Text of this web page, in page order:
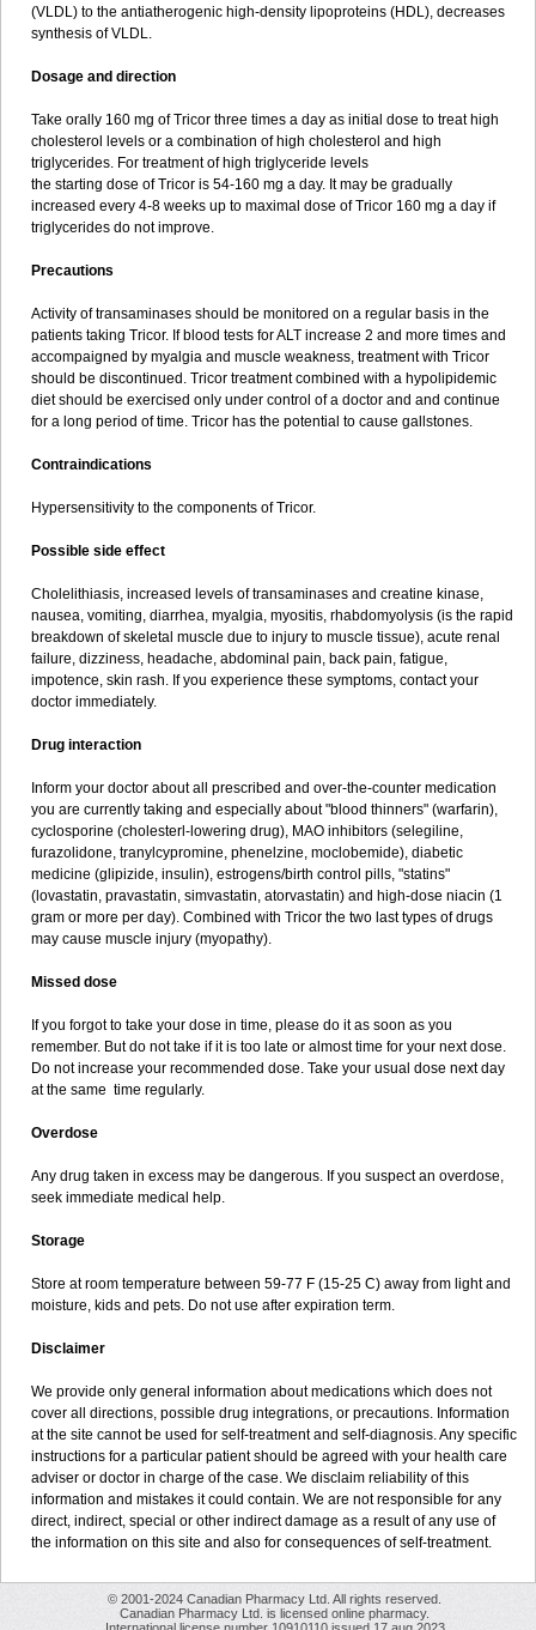
(VLDL) to the antiatherogenic high-density lipoproteins (HDL), decreases
synthesis of VLDL.
Dosage and direction
Take orally 160 mg of Tricor three times a day as initial dose to treat high
cholesterol levels or a combination of high cholesterol and high
triglycerides. For treatment of high triglyceride levels
the starting dose of Tricor is 54-160 mg a day. It may be gradually
increased every 4-8 weeks up to maximal dose of Tricor 160 mg a day if
triglycerides do not improve.
Precautions
Activity of transaminases should be monitored on a regular basis in the
patients taking Tricor. If blood tests for ALT increase 2 and more times and
accompaigned by myalgia and muscle weakness, treatment with Tricor
should be discontinued. Tricor treatment combined with a hypolipidemic
diet should be exercised only under control of a doctor and and continue
for a long period of time. Tricor has the potential to cause gallstones.
Contraindications
Hypersensitivity to the components of Tricor.
Possible side effect
Cholelithiasis, increased levels of transaminases and creatine kinase,
nausea, vomiting, diarrhea, myalgia, myositis, rhabdomyolysis (is the rapid
breakdown of skeletal muscle due to injury to muscle tissue), acute renal
failure, dizziness, headache, abdominal pain, back pain, fatigue,
impotence, skin rash. If you experience these symptoms, contact your
doctor immediately.
Drug interaction
Inform your doctor about all prescribed and over-the-counter medication
you are currently taking and especially about "blood thinners" (warfarin),
cyclosporine (cholesterl-lowering drug), MAO inhibitors (selegiline,
furazolidone, tranylcypromine, phenelzine, moclobemide), diabetic
medicine (glipizide, insulin), estrogens/birth control pills, "statins"
(lovastatin, pravastatin, simvastatin, atorvastatin) and high-dose niacin (1
gram or more per day). Combined with Tricor the two last types of drugs
may cause muscle injury (myopathy).
Missed dose
If you forgot to take your dose in time, please do it as soon as you
remember. But do not take if it is too late or almost time for your next dose.
Do not increase your recommended dose. Take your usual dose next day
at the same time regularly.
Overdose
Any drug taken in excess may be dangerous. If you suspect an overdose,
seek immediate medical help.
Storage
Store at room temperature between 59-77 F (15-25 C) away from light and
moisture, kids and pets. Do not use after expiration term.
Disclaimer
We provide only general information about medications which does not
cover all directions, possible drug integrations, or precautions. Information
at the site cannot be used for self-treatment and self-diagnosis. Any specific
instructions for a particular patient should be agreed with your health care
adviser or doctor in charge of the case. We disclaim reliability of this
information and mistakes it could contain. We are not responsible for any
direct, indirect, special or other indirect damage as a result of any use of
the information on this site and also for consequences of self-treatment.
© 2001-2024 Canadian Pharmacy Ltd. All rights reserved.
Canadian Pharmacy Ltd. is licensed online pharmacy.